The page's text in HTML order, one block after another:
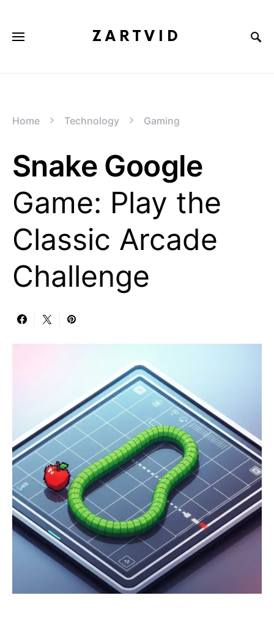
ZARTVID
Home Technology Gaming
Snake Google
Game: Play the
Classic Arcade
Challenge